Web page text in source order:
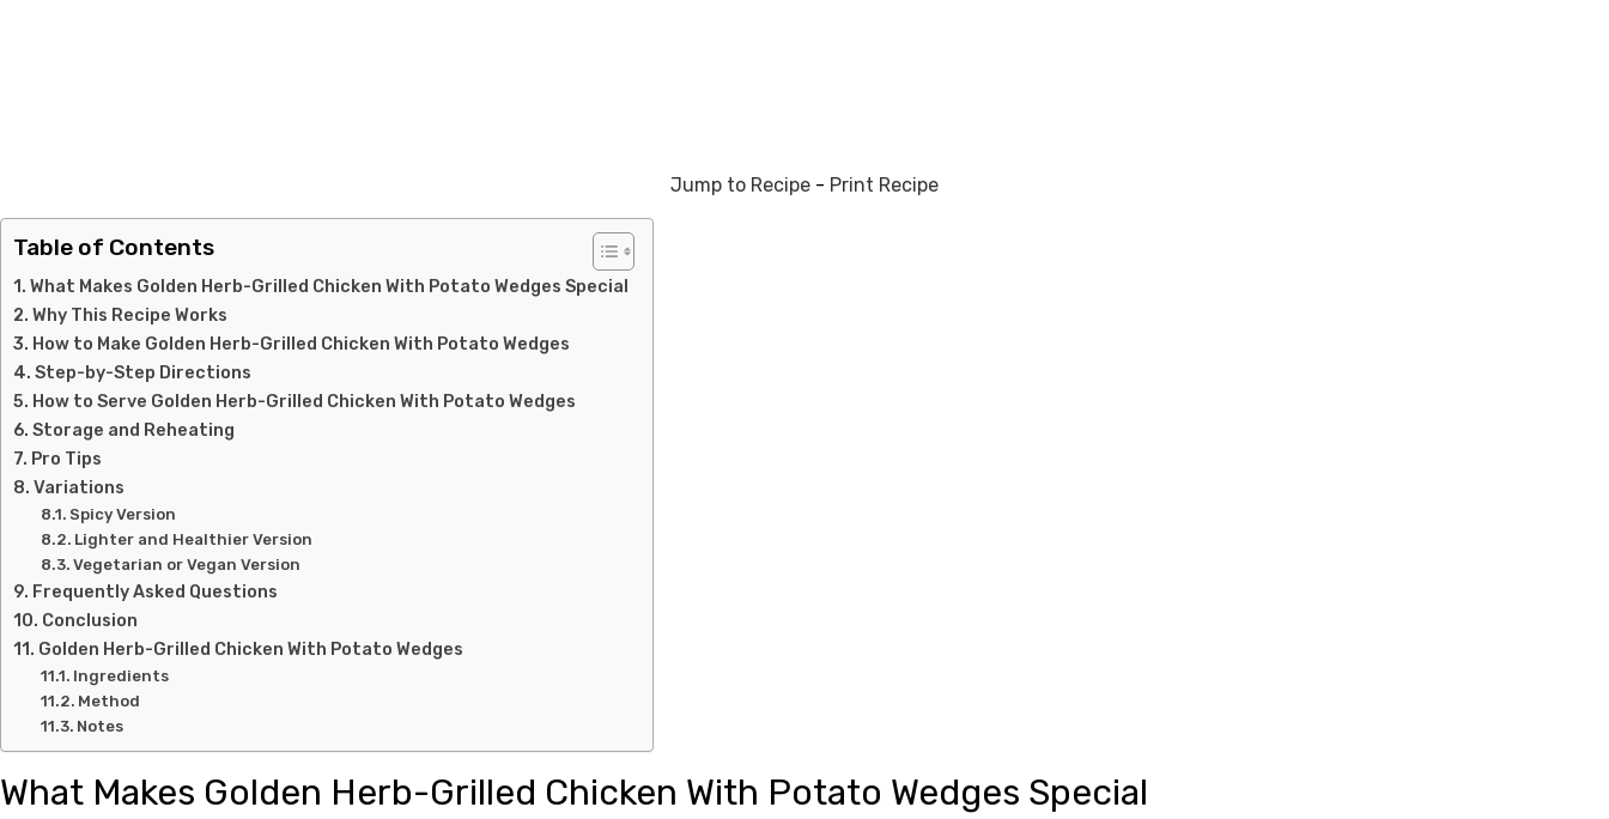
Jump to Recipe - Print Recipe
Table of Contents
What Makes Golden Herb-Grilled Chicken With Potato Wedges Special
Why This Recipe Works
How to Make Golden Herb-Grilled Chicken With Potato Wedges
Step-by-Step Directions
How to Serve Golden Herb-Grilled Chicken With Potato Wedges
Storage and Reheating
Pro Tips
Variations
Spicy Version
Lighter and Healthier Version
Vegetarian or Vegan Version
Frequently Asked Questions
Conclusion
Golden Herb-Grilled Chicken With Potato Wedges
Ingredients
Method
Notes
What Makes Golden Herb-Grilled Chicken With Potato Wedges Special